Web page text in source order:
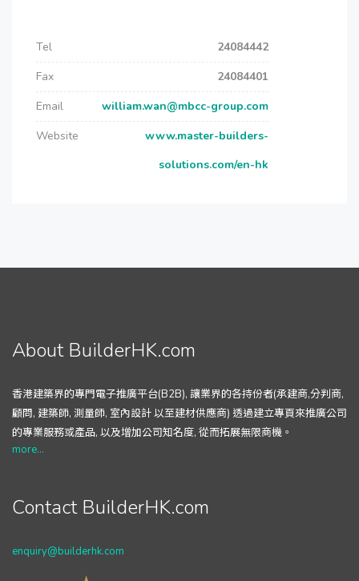
Tel
24084442
Fax
24084401
Email
william.wan@mbcc-group.com
Website
www.master-builders-
solutions.com/en-hk
About BuilderHK.com
香港建築界的專門電子推廣平台(B2B), 讓業界的各持份者(承建商,分判商,
顧問, 建築師, 測量師, 室內設計 以至建材供應商) 透過建立專頁來推廣公司
的專業服務或產品, 以及增加公司知名度, 從而拓展無限商機。
more...
Contact BuilderHK.com
enquiry@builderhk.com